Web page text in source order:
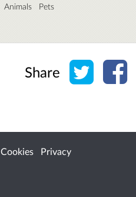
Animals Pets
Share Share
Cookies
Privacy